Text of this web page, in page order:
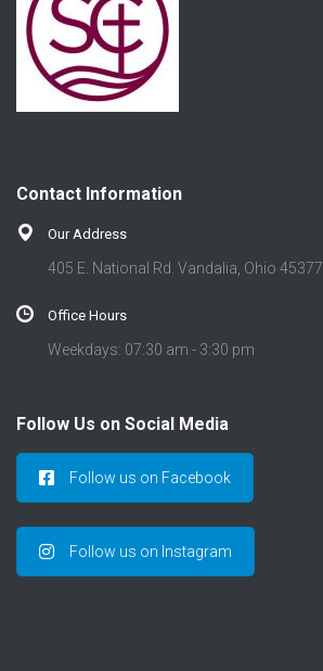
Contact Information
Our Address
405 E. National Rd. Vandalia, Ohio 45377
Office Hours
Weekdays: 07:30 am - 3:30 pm
Follow Us on Social Media
Follow us on Facebook
Follow us on Instagram